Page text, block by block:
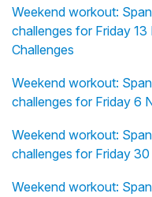
Weekend workout:
challenges for Friday
Challenges
Weekend workout:
challenges for Friday 6
Weekend workout:
challenges for Friday
Weekend workout: